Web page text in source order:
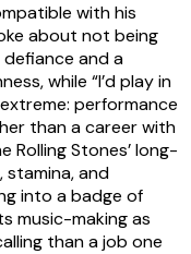
with his
about not being
and a
while “I’d play in
performance
than a career with
Rolling Stones’ long-
and
into a badge of
music-making as
than a job one